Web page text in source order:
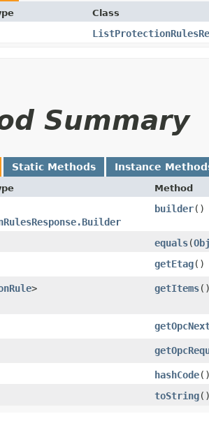
Class
Summary
Static Methods Instance
Method
builder()
equals​(
getEtag()
> getItems
hashCode
toString